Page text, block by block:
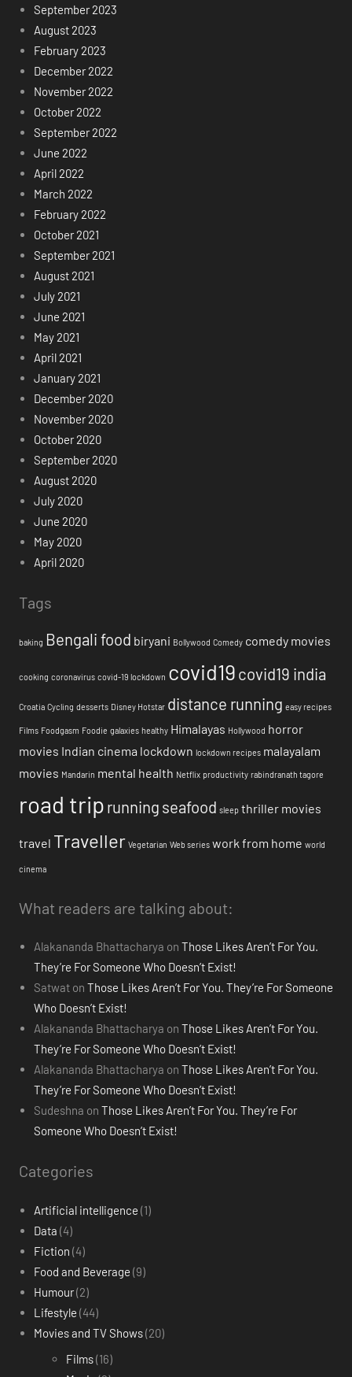
September 2023
August 2023
February 2023
December 2022
November 2022
October 2022
September 2022
June 2022
April 2022
March 2022
February 2022
October 2021
September 2021
August 2021
July 2021
June 2021
May 2021
April 2021
January 2021
December 2020
November 2020
October 2020
September 2020
August 2020
July 2020
June 2020
May 2020
April 2020
Tags
baking Bengali food biryani Bollywood Comedy comedy movies
cooking coronavirus covid-19 lockdown covid19 covid19 india
Croatia Cycling desserts Disney Hotstar distance running easy recipes
Films Foodgasm Foodie galaxies healthy Himalayas Hollywood horror
movies Indian cinema lockdown lockdown recipes malayalam
movies Mandarin mental health Netflix productivity rabindranath tagore
road trip running seafood sleep thriller movies
travel Traveller Vegetarian Web series work from home world
cinema
What readers are talking about:
Alakananda Bhattacharya on Those Likes Aren’t For You.
They’re For Someone Who Doesn’t Exist!
Satwaton Those Likes Aren’t For You. They’re For Someone
Who Doesn’t Exist!
Alakananda Bhattacharya on Those Likes Aren’t For You.
They’re For Someone Who Doesn’t Exist!
Alakananda Bhattacharya on Those Likes Aren’t For You.
They’re For Someone Who Doesn’t Exist!
Sudeshna on Those Likes Aren’t For You. They’re For
Someone Who Doesn’t Exist!
Categories
Artificial intelligence (1)
Data (4)
Fiction (4)
Food and Beverage (9)
Humour(2)
Lifestyle (44)
Movies and TV Shows(20)
Films(16)